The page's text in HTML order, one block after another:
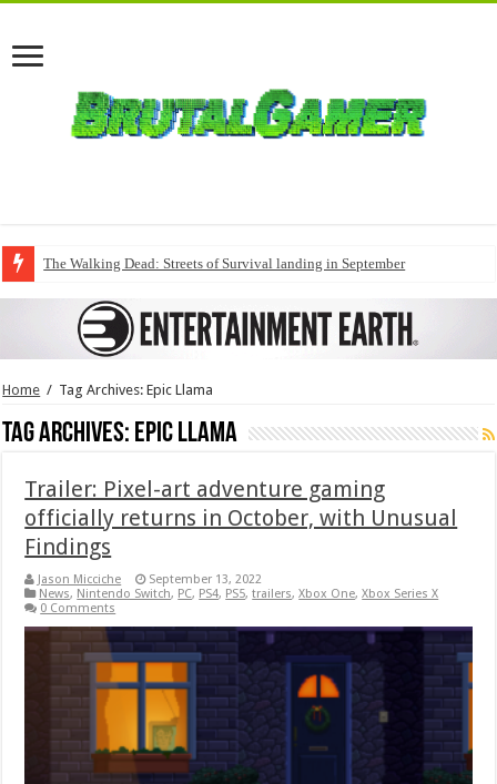
The Walking Dead: Streets of Survival landing in September
Home / Tag Archives: Epic Llama
Tag Archives: Epic Llama
Trailer: Pixel-art adventure gaming
officially returns in October, with Unusual
Findings
Jason Micciche
September 13, 2022
News, Nintendo Switch, PC, PS4, PS5,trailers,Xbox One,Xbox Series X
0 Comments